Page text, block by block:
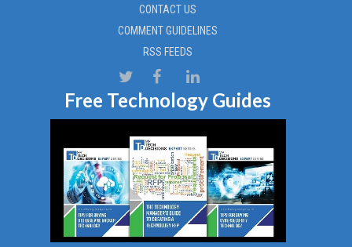
CONTACT US
COMMENT GUIDELINES
RSS FEEDS
Free Technology Guides